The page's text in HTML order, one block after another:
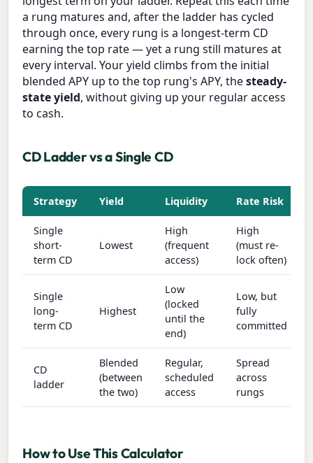
a rung matures and, after the ladder has cycled
through once, every rung is a longest-term CD
earning the top rate — yet a rung still matures at
every interval. Your yield climbs from the initial
blended APY up to the top rung's APY, thesteady-
state yield, without giving up your regular access
to cash.
CD Ladder vs a Single CD
Strategy Yield Liquidity Rate Risk
Single
short-
term CD
Lowest
High
(frequent
access)
High
(must re-
lock often)
Single
long-
term CD
Highest
Low
(locked
until the
end)
Low, but
fully
committed
CD
ladder
Blended
(between
the two)
Regular,
scheduled
access
Spread
across
rungs
How to Use This Calculator